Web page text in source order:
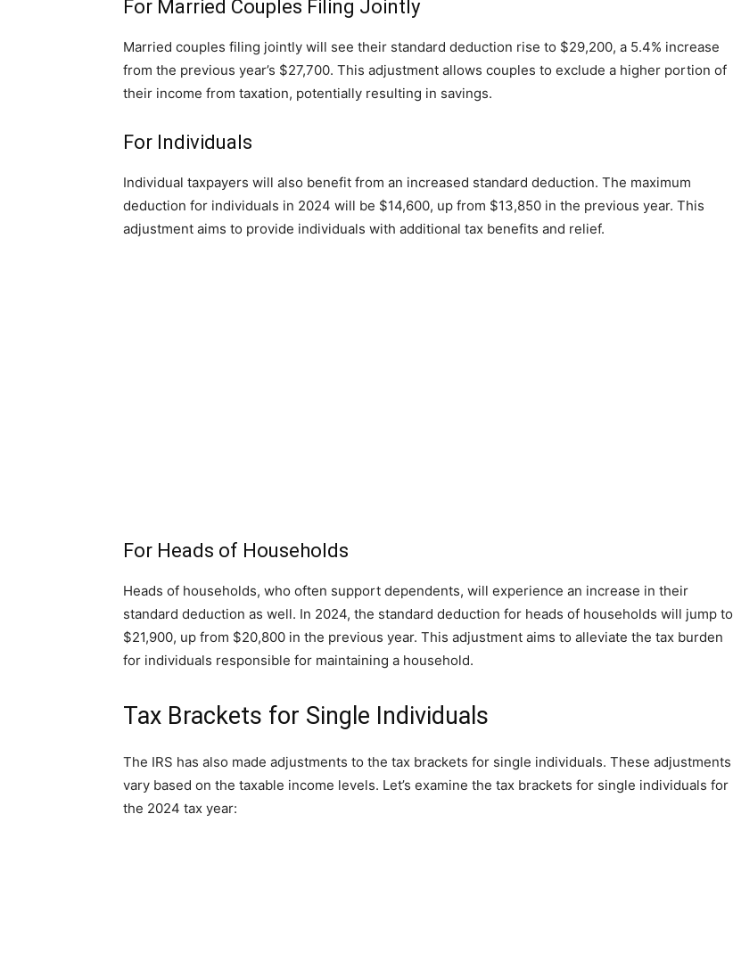
For Married Couples Filing Jointly
Married couples filing jointly will see their standard deduction rise to $29,200, a 5.4% increase
from the previous year’s $27,700. This adjustment allows couples to exclude a higher portion of
their income from taxation, potentially resulting in savings.
For Individuals
Individual taxpayers will also benefit from an increased standard deduction. The maximum
deduction for individuals in 2024 will be $14,600, up from $13,850 in the previous year. This
adjustment aims to provide individuals with additional tax benefits and relief.
For Heads of Households
Heads of households, who often support dependents, will experience an increase in their
standard deduction as well. In 2024, the standard deduction for heads of households will jump to
$21,900, up from $20,800 in the previous year. This adjustment aims to alleviate the tax burden
for individuals responsible for maintaining a household.
Tax Brackets for Single Individuals
The IRS has also made adjustments to the tax brackets for single individuals. These adjustments
vary based on the taxable income levels. Let’s examine the tax brackets for single individuals for
the 2024 tax year: